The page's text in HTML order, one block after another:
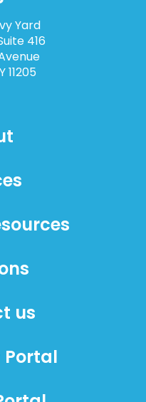
Yard
416
11205
us
Portal